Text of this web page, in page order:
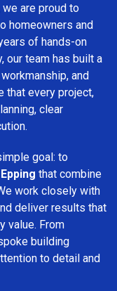
we are proud to
homeowners and
of hands-on
our team has built a
and
that every project,
clear
goal: to
that combine
work closely with
deliver results that
value. From
building
to detail and